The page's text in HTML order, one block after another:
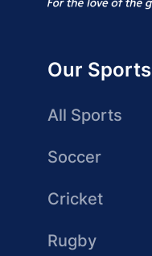
Our Sports
All Sports
Soccer
Cricket
Rugby